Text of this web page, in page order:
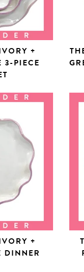
+
3-PIECE
+
DINNER